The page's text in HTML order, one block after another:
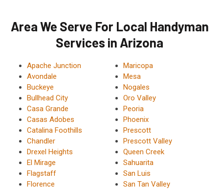
Area We Serve For Local Handyman
Services in Arizona
Apache Junction
Avondale
Buckeye
Bullhead City
Casa Grande
Casas Adobes
Catalina Foothills
Chandler
Drexel Heights
El Mirage
Flagstaff
Florence
Maricopa
Mesa
Nogales
Oro Valley
Peoria
Phoenix
Prescott
Prescott Valley
Queen Creek
Sahuarita
San Luis
San Tan Valley